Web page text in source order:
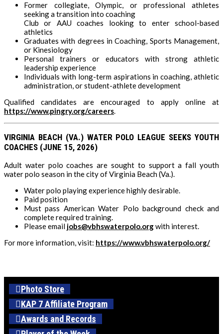
Former collegiate, Olympic, or professional athletes
seeking a transition into coaching
Club or AAU coaches looking to enter school-based
athletics
Graduates with degrees in Coaching, Sports Management,
or Kinesiology
Personal trainers or educators with strong athletic
leadership experience
Individuals with long-term aspirations in coaching, athletic
administration, or student-athlete development
Qualified candidates are encouraged to apply online at
https://www.pingry.org/careers.
VIRGINIA BEACH (VA.) WATER POLO LEAGUE SEEKS YOUTH
COACHES (JUNE 15, 2026)
Adult water polo coaches are sought to support a fall youth
water polo season in the city of Virginia Beach (Va.).
Water polo playing experience highly desirable.
Paid position
Must pass American Water Polo background check and
complete required training.
Please email jobs@vbhswaterpolo.orgwith interest.
For more information, visit: https://www.vbhswaterpolo.org/
Photo Store
KAP 7 Affiliate Program
Awards and Records